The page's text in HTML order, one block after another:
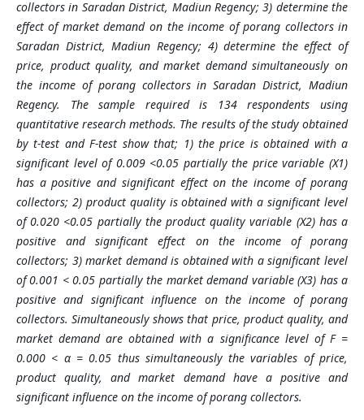
collectors in Saradan District, Madiun Regency; 3) determine the
effect of market demand on the income of porang collectors in
Saradan District, Madiun Regency; 4) determine the effect of
price, product quality, and market demand simultaneously on
the income of porang collectors in Saradan District, Madiun
Regency. The sample required is 134 respondents using
quantitative research methods. The results of the study obtained
by t-test and F-test show that; 1) the price is obtained with a
significant level of 0.009 <0.05 partially the price variable (X1)
has a positive and significant effect on the income of porang
collectors; 2) product quality is obtained with a significant level
of 0.020 <0.05 partially the product quality variable (X2) has a
positive and significant effect on the income of porang
collectors; 3) market demand is obtained with a significant level
of 0.001 < 0.05 partially the market demand variable (X3) has a
positive and significant influence on the income of porang
collectors. Simultaneously shows that price, product quality, and
market demand are obtained with a significance level of F =
0.000 < α = 0.05 thus simultaneously the variables of price,
product quality, and market demand have a positive and
significant influence on the income of porang collectors.